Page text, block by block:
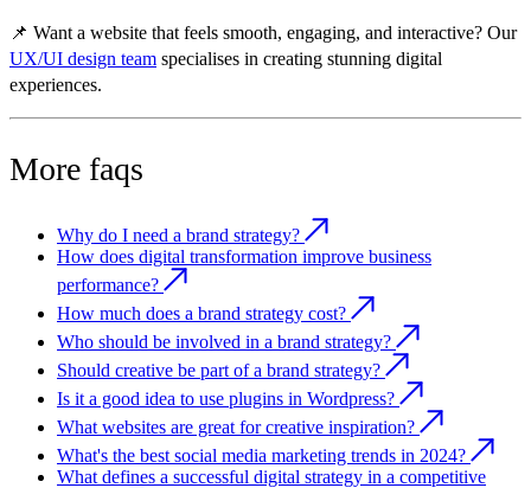
📌 Want a website that feels smooth, engaging, and interactive? Our
UX/UI design team specialises in creating stunning digital
experiences.
More faqs
Why do I need a brand strategy?
How does digital transformation improve business
performance?
How much does a brand strategy cost?
Who should be involved in a brand strategy?
Should creative be part of a brand strategy?
Is it a good idea to use plugins in Wordpress?
What websites are great for creative inspiration?
What's the best social media marketing trends in 2024?
What defines a successful digital strategy in a competitive